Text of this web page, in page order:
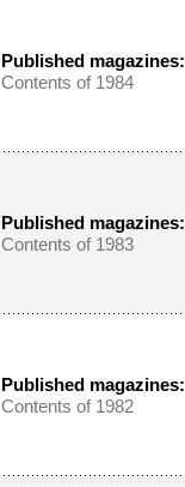
Published magazines:
Contents of 1984
Published magazines:
Contents of 1983
Published magazines:
Contents of 1982